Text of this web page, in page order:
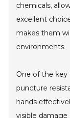
chemicals,
excellent
makes them
environments.
One of the key
puncture
hands
visible